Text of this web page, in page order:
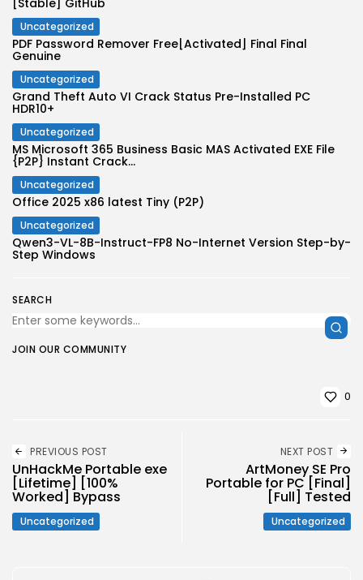
SEARCH
JOIN OUR COMMUNITY
Uncategorized
PDF Password Remover Free[Activated] Final Final
Genuine
Uncategorized
Grand Theft Auto VI Crack Status Pre-Installed PC
HDR10+
Uncategorized
MS Microsoft 365 Business Basic MAS Activated EXE File
{P2P} Instant Crack...
Uncategorized
Office 2025 x86 latest Tiny (P2P)
Uncategorized
Qwen3-VL-8B-Instruct-FP8 No-Internet Version Step-by-
Step Windows
0
PREVIOUS POST
UnHackMe Portable exe
[Lifetime] [100%
Worked] Bypass
Uncategorized
NEXT POST
ArtMoney SE Pro
Portable for PC [Final]
[Full] Tested
Uncategorized